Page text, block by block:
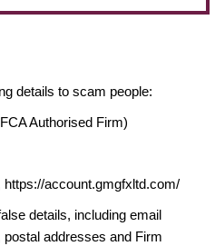
details to scam people:
Authorised Firm)
account.gmgfxltd.com/
details, including email
addresses and Firm